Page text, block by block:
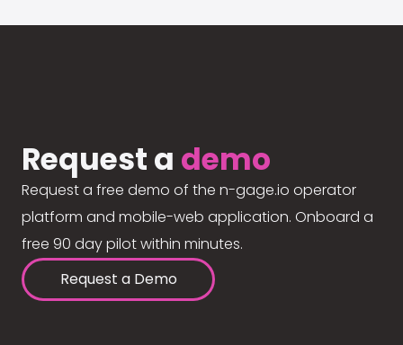
Request a demo
Request a free demo of the n-gage.io operator
platform and mobile-web application. Onboard a
free 90 day pilot within minutes.
Request a Demo